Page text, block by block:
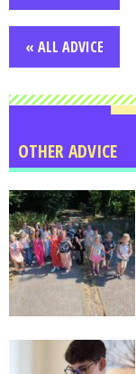
« ALL ADVICE
OTHER ADVICE